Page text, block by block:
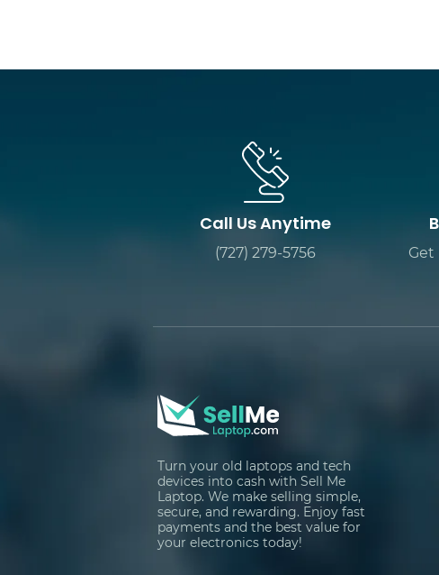
Call Us Anytime
(727) 279-5756
Turn your old laptops and tech
devices into cash with Sell Me
Laptop. We make selling simple,
secure, and rewarding. Enjoy fast
payments and the best value for
your electronics today!